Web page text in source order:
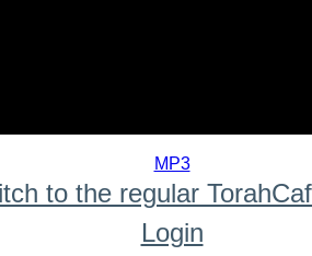
MP3
to the regular
Login